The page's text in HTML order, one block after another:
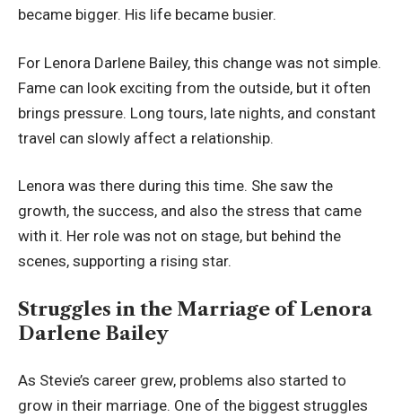
became bigger. His life became busier.
For Lenora Darlene Bailey, this change was not simple.
Fame can look exciting from the outside, but it often
brings pressure. Long tours, late nights, and constant
travel can slowly affect a relationship.
Lenora was there during this time. She saw the
growth, the success, and also the stress that came
with it. Her role was not on stage, but behind the
scenes, supporting a rising star.
Struggles in the Marriage of Lenora
Darlene Bailey
As Stevie’s career grew, problems also started to
grow in their marriage. One of the biggest struggles